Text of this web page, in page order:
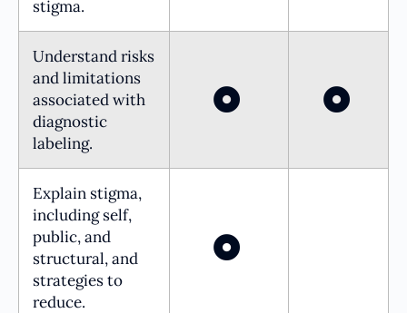
stigma.
Understand risks
and limitations
associated with
diagnostic
labeling.
Explain stigma,
including self,
public, and
structural, and
strategies to
reduce.